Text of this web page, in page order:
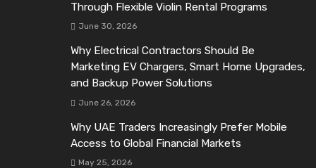
Through Flexible Violin Rental Programs
June 30, 2026
Why Electrical Contractors Should Be
Marketing EV Chargers, Smart Home Upgrades,
and Backup Power Solutions
June 26, 2026
Why UAE Traders Increasingly Prefer Mobile
Access to Global Financial Markets
May 25, 2026